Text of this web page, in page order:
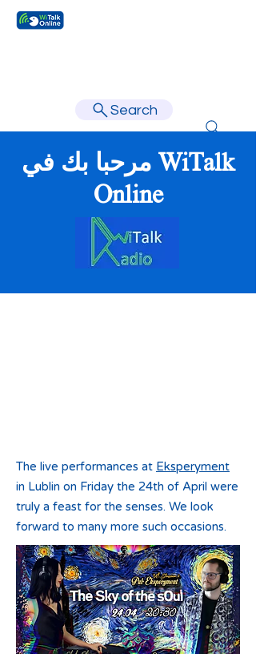
Search
مرحبا بك في WiTalk
Online
The live performances at Eksperyment
in Lublin on Friday the 24th of April were
truly a feast for the senses. We look
forward to many more such occasions.